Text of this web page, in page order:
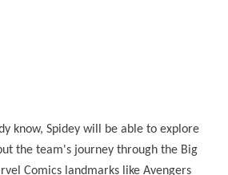
know, Spidey will be able to explore
the team's journey through the Big
Comics landmarks like Avengers